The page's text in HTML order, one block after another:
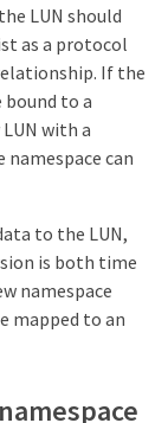
LUN should
as a protocol
If the
bound to a
with a
can
to the LUN,
is both time
namespace
mapped to an